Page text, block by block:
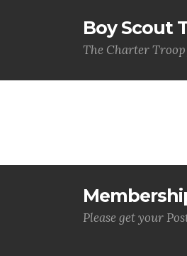
Boy Scout
The Charter Troop
Please get your